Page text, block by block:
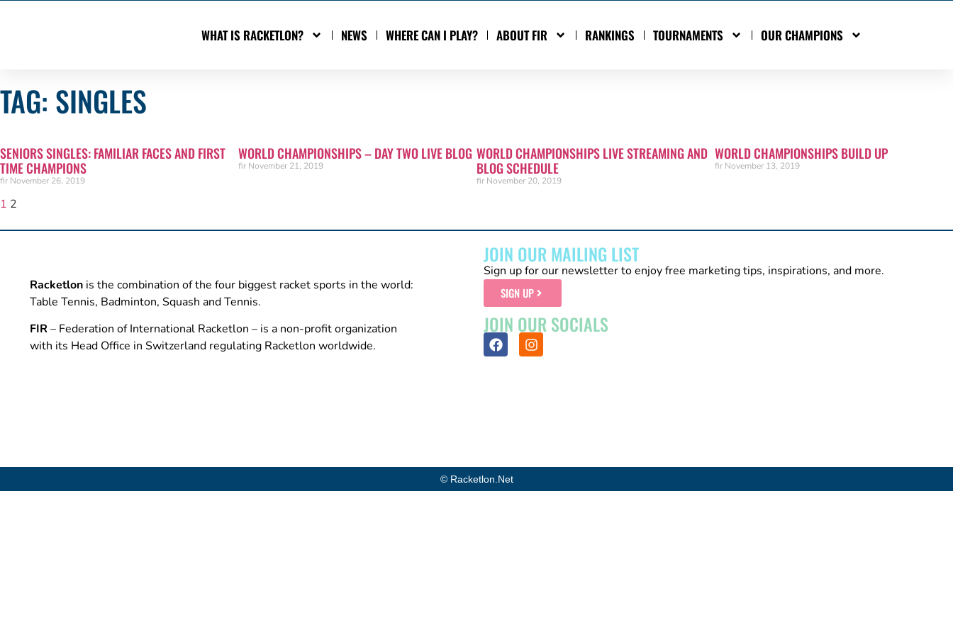
WHAT IS RACKETLON? NEWS WHERE CAN I PLAY? ABOUT FIR RANKINGS TOURNAMENTS OUR CHAMPIONS
TAG: SINGLES
SENIORS SINGLES: FAMILIAR FACES AND FIRST
TIME CHAMPIONS
fir November 26, 2019
WORLD CHAMPIONSHIPS – DAY TWO LIVE BLOG
fir November 21, 2019
WORLD CHAMPIONSHIPS LIVE STREAMING AND
BLOG SCHEDULE
fir November 20, 2019
WORLD CHAMPIONSHIPS BUILD UP
fir November 13, 2019
1 2
Racketlon is the combination of the four biggest racket sports in the world:
Table Tennis, Badminton, Squash and Tennis.
FIR – Federation of International Racketlon – is a non-profit organization
with its Head Office in Switzerland regulating Racketlon worldwide.
JOIN OUR MAILING LIST
Sign up for our newsletter to enjoy free marketing tips, inspirations, and more.
SIGN UP
JOIN OUR SOCIALS
© Racketlon.net